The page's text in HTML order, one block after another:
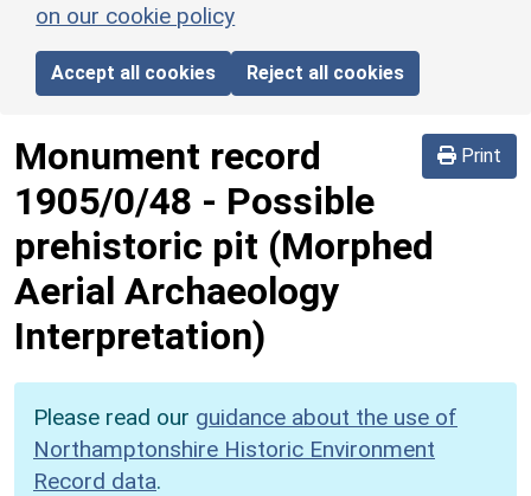
on our cookie policy
Accept all cookies Reject all cookies
Print
Monument record
1905/0/48 - Possible
prehistoric pit (Morphed
Aerial Archaeology
Interpretation)
Please read our guidance about the use of
Northamptonshire Historic Environment
Record data.